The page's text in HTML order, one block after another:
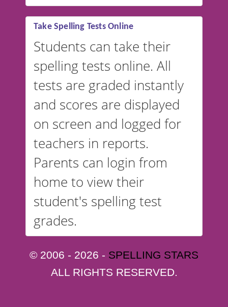
Take Spelling Tests Online
Students can take their
spelling tests online. All
tests are graded instantly
and scores are displayed
on screen and logged for
teachers in reports.
Parents can login from
home to view their
student's spelling test
grades.
© 2006 - 2026 - SPELLING STARS
ALL RIGHTS RESERVED.